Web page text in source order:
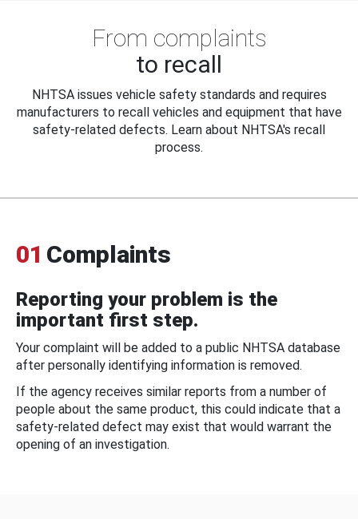
From complaints
to recall
NHTSA issues vehicle safety standards and requires
manufacturers to recall vehicles and equipment that have
safety-related defects. Learn about NHTSA's recall
process.
01 Complaints
Reporting your problem is the
important first step.
Your complaint will be added to a public NHTSA database
after personally identifying information is removed.
If the agency receives similar reports from a number of
people about the same product, this could indicate that a
safety-related defect may exist that would warrant the
opening of an investigation.